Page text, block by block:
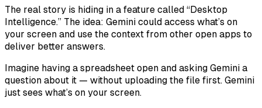
The real story is hiding in a feature called “Desktop
Intelligence.” The idea: Gemini could access what’s on
your screen and use the context from other open apps to
deliver better answers.
Imagine having a spreadsheet open and asking Gemini a
question about it — without uploading the file first. Gemini
just sees what’s on your screen.